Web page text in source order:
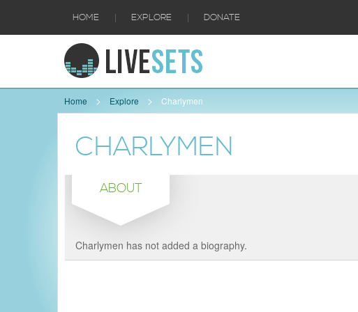
HOME | EXPLORE | DONATE
Home Explore Charlymen
CHARLYMEN
ABOUT
Charlymen has not added a biography.